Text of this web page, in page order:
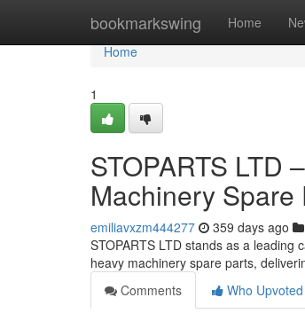
bookmarkswing Home
Home
Home
1
STOPARTS LTD
Machinery
emiliavxzm444277 359 days ago
STOPARTS LTD stands as a
heavy machinery spare parts,
Comments
Who Upvoted